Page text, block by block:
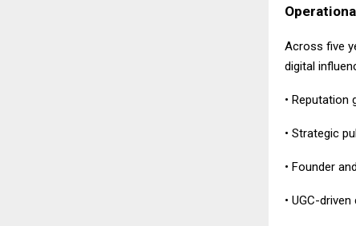
Across five
digital
• Reputation
• Strategic
• Founder
• UGC-